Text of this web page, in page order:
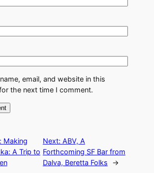
email, and website in this
the next time I comment.
Making
A Trip to
Next: ABV, A
Forthcoming SF Bar from
Dalva, Beretta Folks
→